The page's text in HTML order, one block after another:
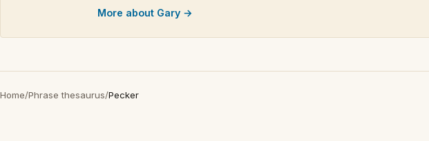
More about Gary →
Home/Phrase thesaurus/Pecker